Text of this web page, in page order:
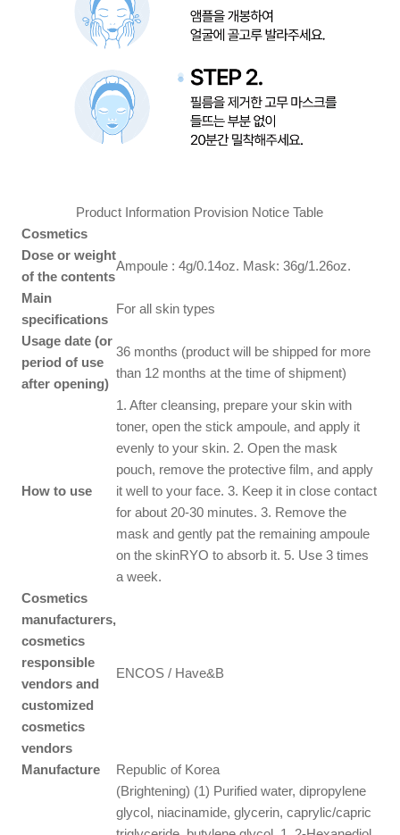
Product Information Provision Notice Table
Cosmetics
Dose or weight
of the contents
Ampoule : 4g/0.14oz. Mask: 36g/1.26oz.
Main
specifications
For all skin types
Usage date (or
period of use
after opening)
36 months (product will be shipped for more
than 12 months at the time of shipment)
How to use
1. After cleansing, prepare your skin with
toner, open the stick ampoule, and apply it
evenly to your skin. 2. Open the mask
pouch, remove the protective film, and apply
it well to your face. 3. Keep it in close contact
for about 20-30 minutes. 3. Remove the
mask and gently pat the remaining ampoule
on the skinRYO to absorb it. 5. Use 3 times
a week.
Cosmetics
manufacturers,
cosmetics
responsible
vendors and
customized
cosmetics
vendors
ENCOS / Have&B
Manufacture
Republic of Korea
(Brightening) (1) Purified water, dipropylene
glycol, niacinamide, glycerin, caprylic/capric